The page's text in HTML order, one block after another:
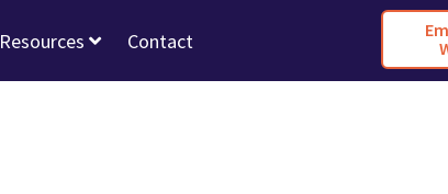
Resources Contact